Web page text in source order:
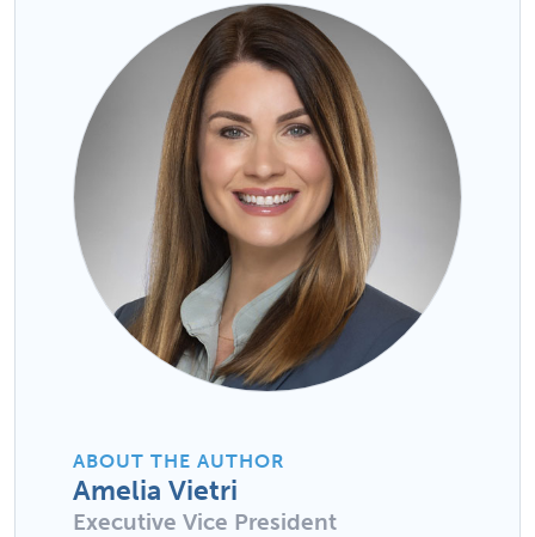
ABOUT THE AUTHOR
Amelia Vietri
Executive Vice President